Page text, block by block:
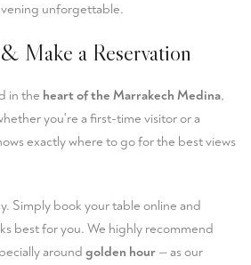
unforgettable.
Make a Reservation
in the heart of the Marrakech Medina,
you're a first-time visitor or a
exactly where to go for the best views
Simply book your table online and
best for you. We highly recommend
around golden hour — as our